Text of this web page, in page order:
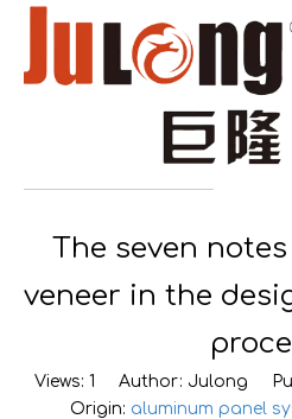
18290495485
The seven
veneer in the
Views: 1 Author: Julong
Origin: aluminum panel